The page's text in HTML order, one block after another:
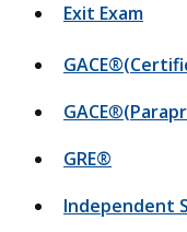
Exit Exam
GACE®
GRE®
Independent